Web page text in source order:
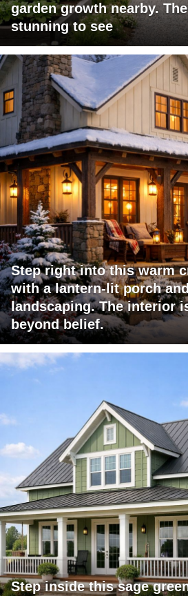
garden growth nearby.
stunning to see
Step right into this warm
with a lantern-lit porch
landscaping. The interior
beyond belief.
Step inside this sage